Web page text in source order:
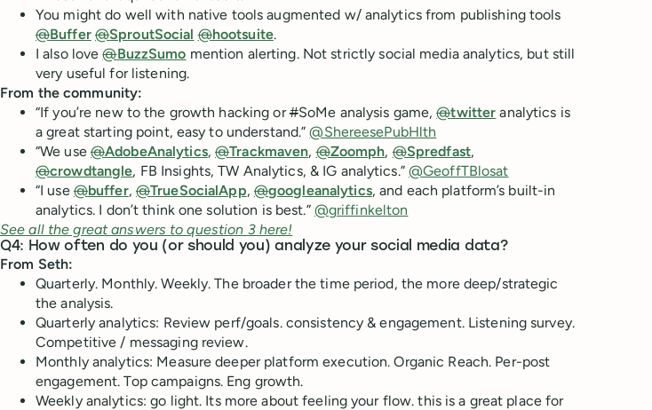
You might do well with native tools augmented w/ analytics from publishing tools
@Buffer @SproutSocial @hootsuite.
I also love@BuzzSumo mention alerting. Not strictly social media analytics, but still
very useful for listening.
From the community:
“If you’re new to the growth hacking or#SoMe analysis game,@twitter analytics is
a great starting point, easy to understand.”@ShereesePubHlth
“We use @AdobeAnalytics,@Trackmaven,@Zoomph,@Spredfast,
@crowdtangle, FB Insights, TW Analytics, & IG analytics.” @GeoffTBlosat
“I use@buffer, @TrueSocialApp, @googleanalytics, and each platform’s built-in
analytics. I don’t think one solution is best.” @griffinkelton
See all the great answers to question 3 here!
Q4: How often do you (or should you) analyze your social media data?
From Seth:
Quarterly. Monthly. Weekly. The broader the time period, the more deep/strategic
the analysis.
Quarterly analytics: Review perf/goals. consistency & engagement. Listening survey.
Competitive / messaging review.
Monthly analytics: Measure deeper platform execution. Organic Reach. Per-post
engagement. Top campaigns. Eng growth.
Weekly analytics: go light. Its more about feeling your flow. this is a great place for